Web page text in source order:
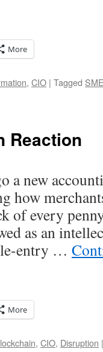
More
, CIO | Tagged
Reaction
a new
how
of every
as an
entry …
More
, CIO, Disruption |